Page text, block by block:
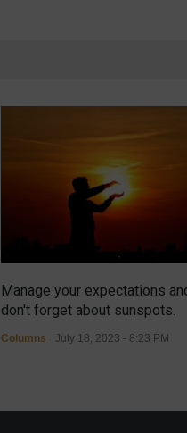
Manage your expectations
don't forget about sunspots.
Columns July 18, 2023 - 8:23 PM